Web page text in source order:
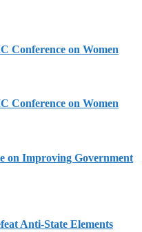
Conference on Women
Conference on Women
on Improving Government
Anti-State Elements